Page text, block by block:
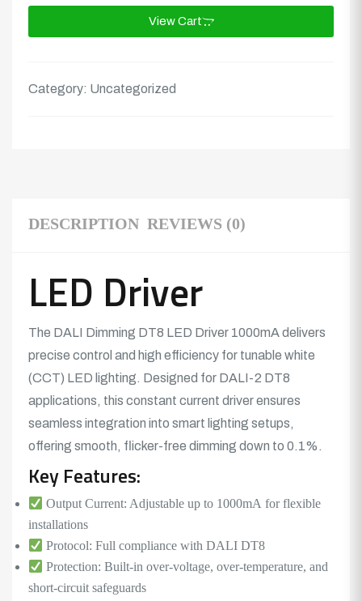
View Cart
Category: Uncategorized
DESCRIPTION REVIEWS (0)
LED Driver
The DALI Dimming DT8 LED Driver 1000mA delivers
precise control and high efficiency for tunable white
(CCT) LED lighting. Designed for DALI-2 DT8
applications, this constant current driver ensures
seamless integration into smart lighting setups,
offering smooth, flicker-free dimming down to 0.1%.
Key Features:
Output Current: Adjustable up to 1000mA for flexible
installations
Protocol: Full compliance with DALI DT8
Protection: Built-in over-voltage, over-temperature, and
short-circuit safeguards